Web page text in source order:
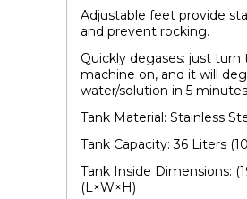
Adjustable feet provide
and prevent rocking.
Quickly degases: just turn
machine on, and it will
water/solution in 5
Tank Material: Stainless
Tank Capacity: 36 Liters
Tank Inside Dimensions:
(L×W×H)